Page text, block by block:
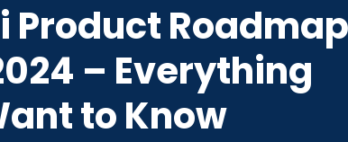
Product Roadmap
– Everything
to Know